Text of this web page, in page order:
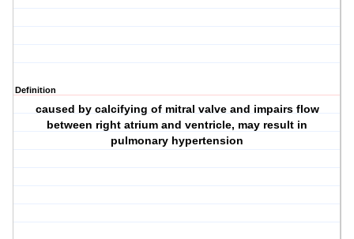
Definition
caused by calcifying of mitral valve and impairs flow
between right atrium and ventricle, may result in
pulmonary hypertension